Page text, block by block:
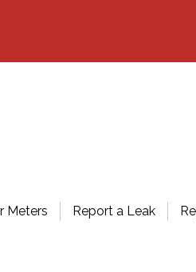
Meters Report a Leak